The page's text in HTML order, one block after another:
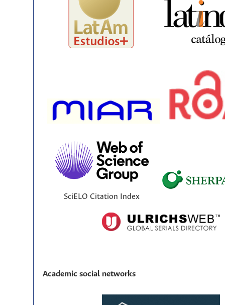
SciELO Citation Index
Academic social networks